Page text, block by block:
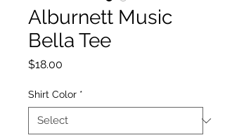
Alburnett Music
Bella Tee
$18.00
Shirt Color *